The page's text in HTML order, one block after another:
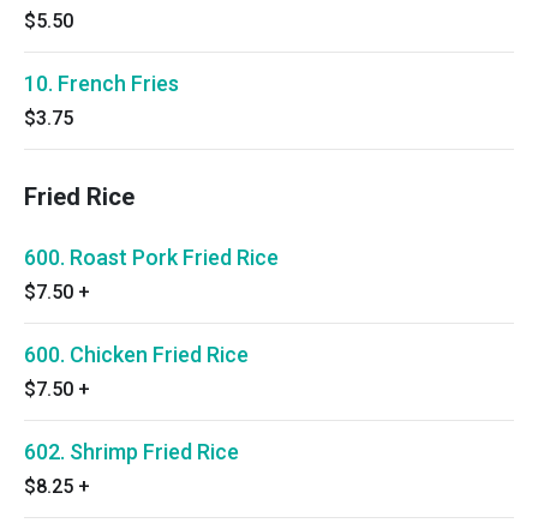
$5.50
10. French Fries
$3.75
Fried Rice
600. Roast Pork Fried Rice
$7.50 +
600. Chicken Fried Rice
$7.50 +
602. Shrimp Fried Rice
$8.25 +